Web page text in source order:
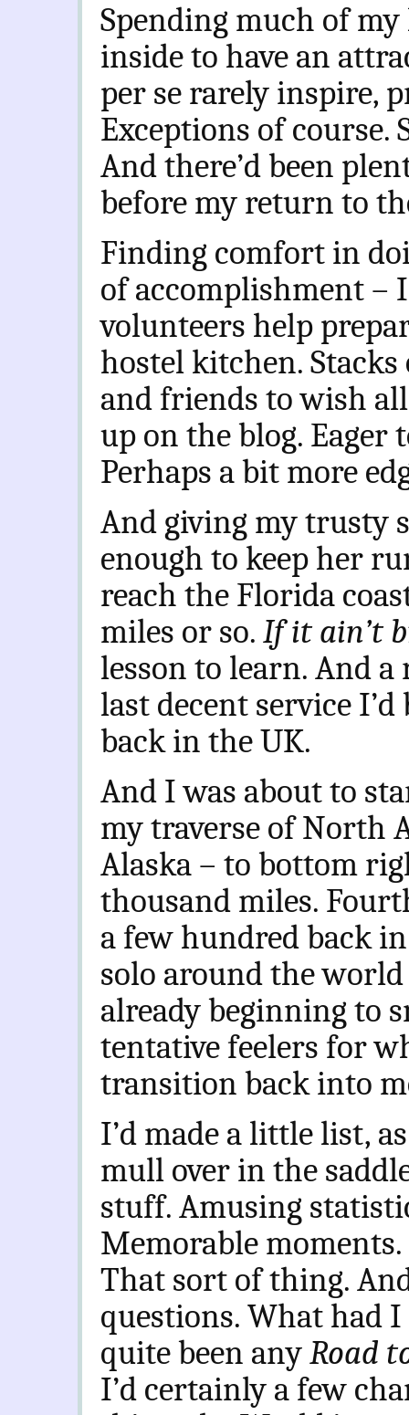
Spending much of
inside to have an
per se rarely inspire,
Exceptions of course.
And there’d been
before my return to
Finding comfort in
of accomplishment –
volunteers help
hostel kitchen.
and friends to wish
up on the blog.
Perhaps a bit more
And giving my trusty
enough to keep her
reach the Florida
miles or so. If it ain’t
lesson to learn. And
last decent service
back in the UK.
And I was about to
my traverse of North
Alaska – to bottom
thousand miles.
a few hundred back
solo around the
already beginning to
tentative feelers for
transition back into
I’d made a little list,
mull over in the
stuff. Amusing
Memorable
That sort of thing.
questions. What had I
quite been anyRoad
I’d certainly a few